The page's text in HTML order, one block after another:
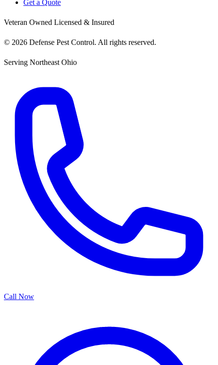
Get a Quote
Veteran Owned Licensed & Insured
© 2026 Defense Pest Control. All rights reserved.
Serving Northeast Ohio
Call Now